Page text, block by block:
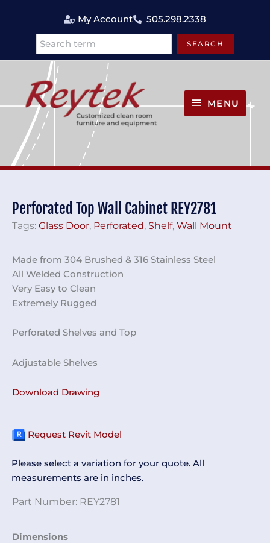
My Account 505.298.2338
Search SEARCH
MENU
Perforated Top Wall Cabinet REY2781
Tags: Glass Door, Perforated, Shelf, Wall Mount
Made from 304 Brushed & 316 Stainless Steel
All Welded Construction
Very Easy to Clean
Extremely Rugged
Perforated Shelves and Top
Adjustable Shelves
Download Drawing
Request Revit Model
Please select a variation for your quote. All
measurements are in inches.
Part Number: REY2781
Dimensions
Perforated